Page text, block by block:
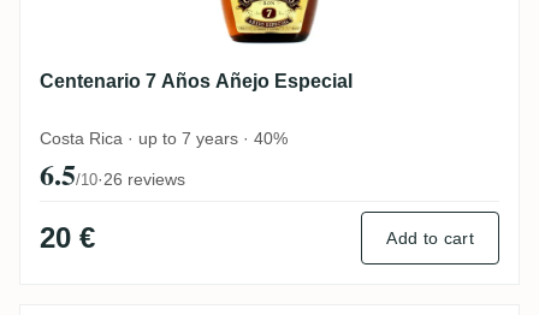
Centenario 7 Años Añejo Especial
Costa Rica · up to 7 years · 40%
6.5/10·26 reviews
20 € Add to cart